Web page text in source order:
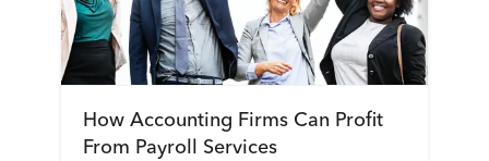
How Accounting Firms Can Profit
From Payroll Services